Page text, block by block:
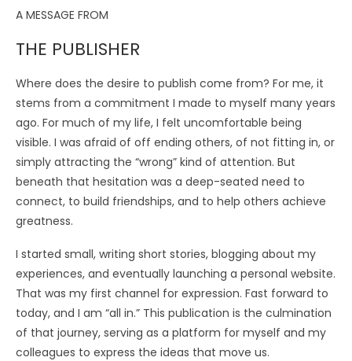
A MESSAGE FROM
THE PUBLISHER
Where does the desire to publish come from? For me, it
stems from a commitment I made to myself many years
ago. For much of my life, I felt uncomfortable being
visible. I was afraid of off ending others, of not fitting in, or
simply attracting the “wrong” kind of attention. But
beneath that hesitation was a deep-seated need to
connect, to build friendships, and to help others achieve
greatness.
I started small, writing short stories, blogging about my
experiences, and eventually launching a personal website.
That was my first channel for expression. Fast forward to
today, and I am “all in.” This publication is the culmination
of that journey, serving as a platform for myself and my
colleagues to express the ideas that move us.